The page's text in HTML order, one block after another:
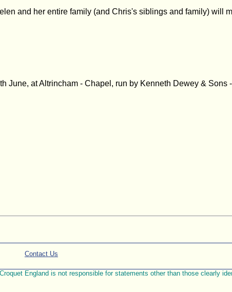
and her entire family (and Chris's siblings and family) will
June, at Altrincham - Chapel, run by Kenneth Dewey & Sons
Contact Us
England is not responsible for statements other than those clearly